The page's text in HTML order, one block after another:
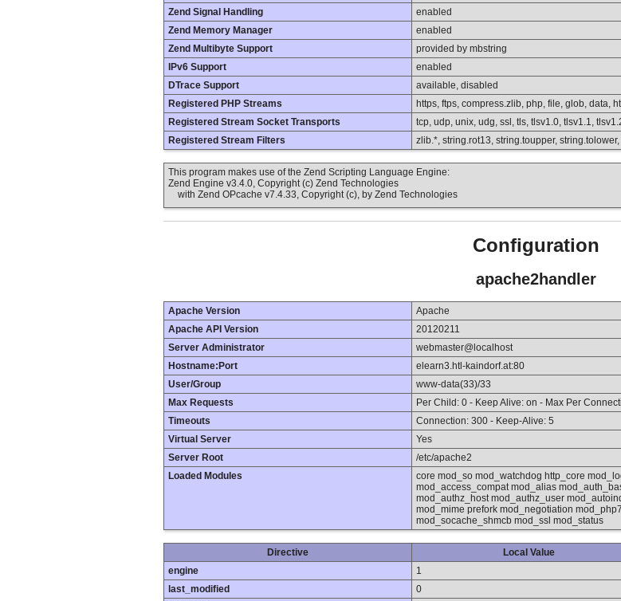
Zend Signal Handling
enabled
Zend Memory Manager
enabled
Zend Multibyte Support
provided by mbstring
IPv6 Support
enabled
DTrace Support
available, disabled
Registered PHP Streams
https, ftps, compress.zlib, php, file, glob, data,
Registered Stream Socket Transports
tcp, udp, unix, udg, ssl, tls, tlsv1.0, tlsv1.1,
Registered Stream Filters
zlib.*, string.rot13, string.toupper,
This program makes use of the Zend Scripting Language Engine:
Zend Engine v3.4.0, Copyright (c) Zend Technologies
with Zend OPcache v7.4.33, Copyright (c), by Zend Technologies
Configuration
apache2handler
Apache Version
Apache
Apache API Version
20120211
Server Administrator
webmaster@localhost
Hostname:Port
elearn3.htl-kaindorf.at:80
User/Group
www-data(33)/33
Max Requests
Per Child: 0 - Keep Alive: on - Max Per
Timeouts
Connection: 300 - Keep-Alive: 5
Virtual Server
Yes
Server Root
/etc/apache2
Loaded Modules
core mod_so mod_watchdog http_core
mod_access_compat mod_alias
mod_authz_host mod_authz_user
mod_mime prefork mod_negotiation
mod_socache_shmcb mod_ssl mod_status
Directive Local Value
engine
1
last_modified
0